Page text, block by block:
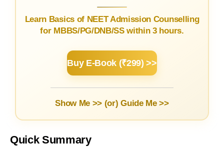
Learn Basics of NEET Admission Counselling
for MBBS/PG/DNB/SS within 3 hours.
Buy E-Book (₹299) >>
Show Me >> (or)Guide Me >>
Quick Summary